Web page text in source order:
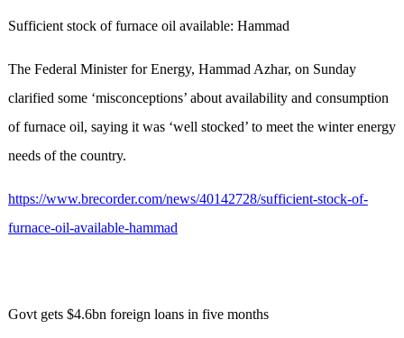
Sufficient stock of furnace oil available: Hammad
The Federal Minister for Energy, Hammad Azhar, on Sunday
clarified some ‘misconceptions’ about availability and consumption
of furnace oil, saying it was ‘well stocked’ to meet the winter energy
needs of the country.
https://www.brecorder.com/news/40142728/sufficient-stock-of-
furnace-oil-available-hammad
Govt gets $4.6bn foreign loans in five months